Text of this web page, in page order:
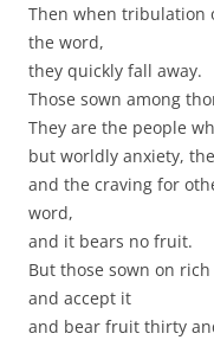
Then when tribulation
the word,
they quickly fall away.
Those sown among
They are the people
but worldly anxiety,
and the craving for
word,
and it bears no fruit.
But those sown on
and accept it
and bear fruit thirty